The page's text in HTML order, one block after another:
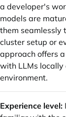
a developer's
models are
them seamlessly
cluster setup or
approach offers
with LLMs
environment.
Experience level: